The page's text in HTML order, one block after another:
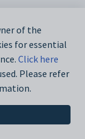
of the
for essential
Click here
Please refer